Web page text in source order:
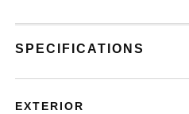
SPECIFICATIONS
EXTERIOR